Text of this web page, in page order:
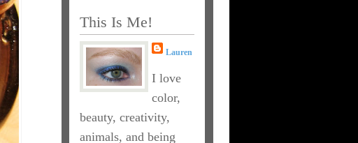
This Is Me!
Lauren
I love
color,
beauty, creativity,
animals, and being